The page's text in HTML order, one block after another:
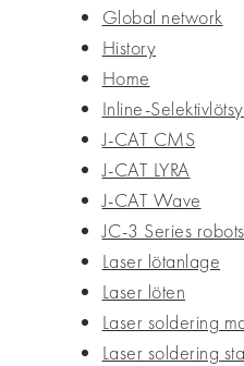
Global network
History
Home
Inline-
J-CAT CMS
J-CAT LYRA
J-CAT Wave
JC-3 Series robots
Laser lötanlage
Laser löten
Laser soldering
Laser soldering